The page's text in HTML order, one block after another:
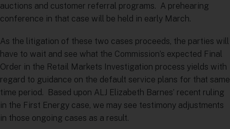
auctions and customer referral programs. A prehearing
conference in that case will be held in early March.
As the litigation of these two cases proceeds, the parties will
have to wait and see what the Commission’s expected Final
Order in the Retail Markets Investigation process yields with
regard to guidance on the default service plans for that same
time period. Based upon ALJ Elizabeth Barnes’ recent ruling
in the First Energy case, we may see testimony adjustments
in those ongoing cases as a result.